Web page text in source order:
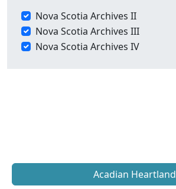
Nova Scotia Archives II
Nova Scotia Archives III
Nova Scotia Archives IV
Acadian Heartland